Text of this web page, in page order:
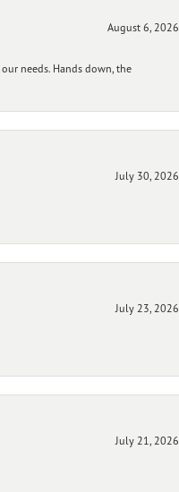
August 6, 2026
needs. Hands down, the
July 30, 2026
July 23, 2026
July 21, 2026